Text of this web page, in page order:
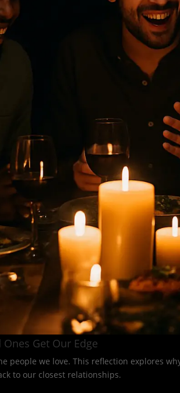
Get Our Edge
people we love. This reflection explores
to our closest relationships.